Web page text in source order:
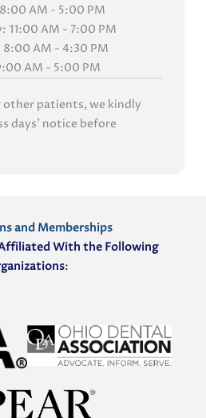
AM - 5:00 PM
11:00 AM - 7:00 PM
8:00 AM - 4:30 PM
AM - 5:00 PM
other patients, we kindly
days' notice before
and Memberships
Affiliated With the Following
: